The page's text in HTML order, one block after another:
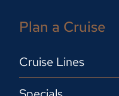
Plan a Cruise
Cruise Lines